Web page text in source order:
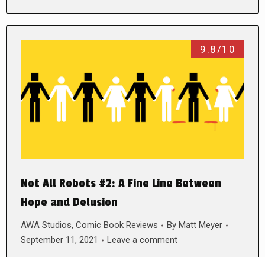
9.8/10
Not All Robots #2: A Fine Line Between
Hope and Delusion
AWA Studios, Comic Book Reviews By Matt Meyer
September 11, 2021
Leave a comment